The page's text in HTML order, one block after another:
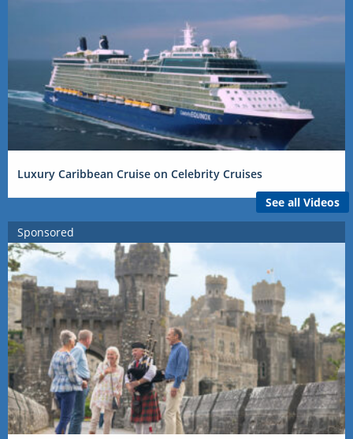
Luxury Caribbean Cruise on Celebrity Cruises
See all Videos
Sponsored